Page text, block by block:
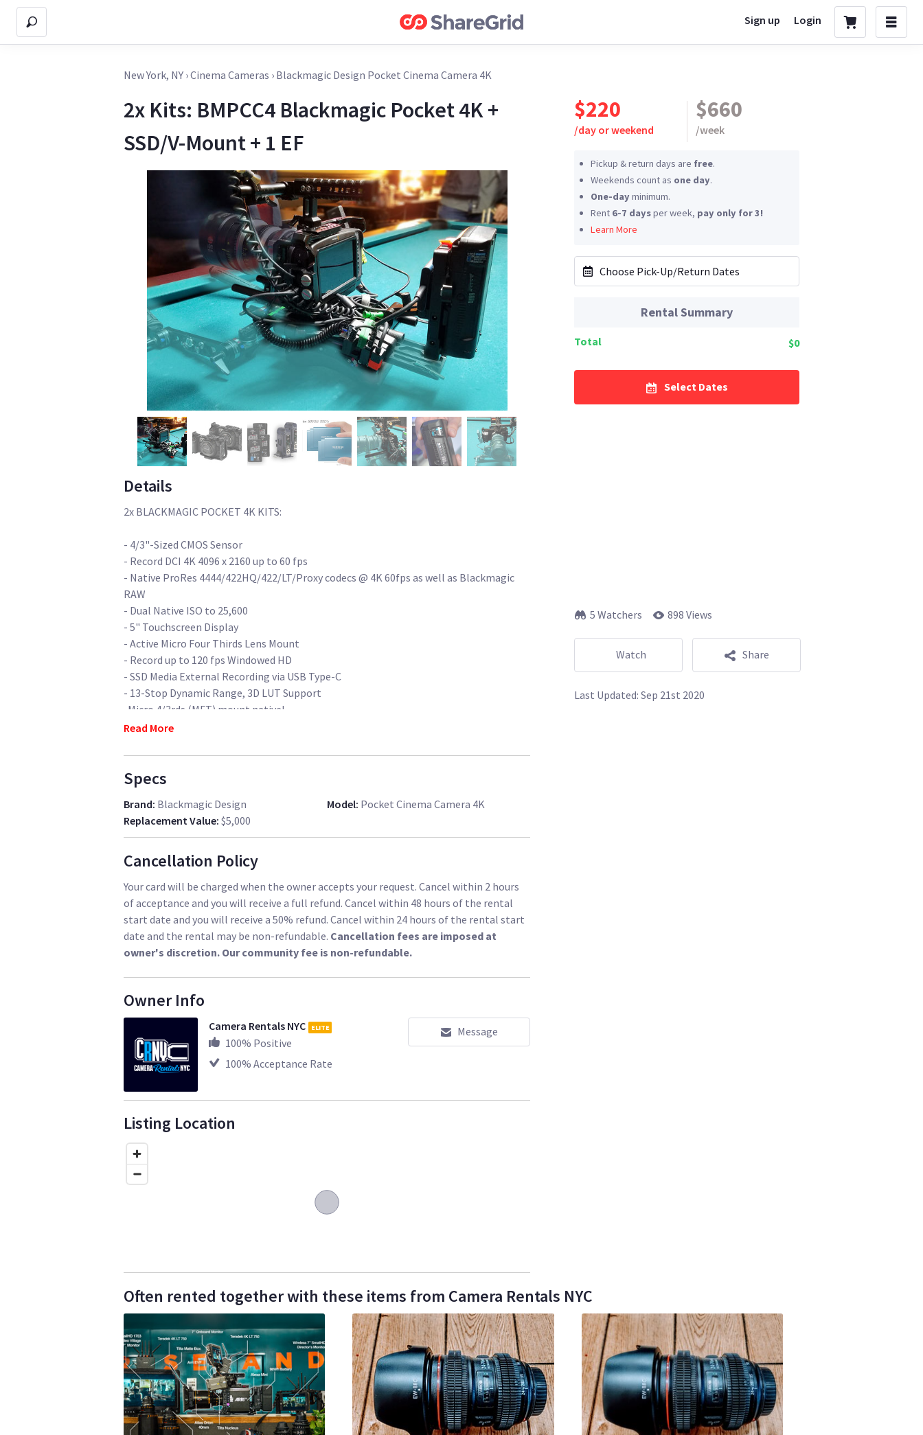
Sign up Login
New York, NY ›Cinema Cameras › Blackmagic Design Pocket Cinema Camera 4K
2x Kits: BMPCC4 Blackmagic Pocket 4K +
SSD/V-Mount + 1 EF
Details
2x BLACKMAGIC POCKET 4K KITS:
- 4/3"-Sized CMOS Sensor
- Record DCI 4K 4096 x 2160 up to 60 fps
- Native ProRes 4444/422HQ/422/LT/Proxy codecs @ 4K 60fps as well as Blackmagic
RAW
- Dual Native ISO to 25,600
- 5" Touchscreen Display
- Active Micro Four Thirds Lens Mount
- Record up to 120 fps Windowed HD
- SSD Media External Recording via USB Type-C
- 13-Stop Dynamic Range, 3D LUT Support
-Micro 4/3rds (MFT) mount nativel
+ 1 Metabones MFT>Canon EF Speedbooster XL 0.64x (by far the sharpest of all
speedboosters out there, with a f1.3 gain in light and 0.64x in minimization for S35 and
full frame lenses)
+ 4 V-Mount Batteries, 96Wh IDX Duo C-98 for all day long operation / 15mm V-Mount
+ 6 500GB Samsung T5 SSD's with hard mount to camera
+ 2 D-Tap power cable
+4x 12" 15mm rods to mount lens support, Wireless follow focus etc.
+ 6x available D-Tap ports for cinema accessories (powering follow focus, wireless
video etc. - 3 per camera rig)
+ 2x Wiggle-free Cage & Top handle by Smallrig - NATO rail & 15mm rod attachments
https://www.sharegrid.com/losangeles/l/100618?type=rent
Read More
Specs
Brand: Blackmagic Design Model: Pocket Cinema Camera 4K
Replacement Value: $5,000
Cancellation Policy
Your card will be charged when the owner accepts your request. Cancel within 2 hours
of acceptance and you will receive a full refund. Cancel within 48 hours of the rental
start date and you will receive a 50% refund. Cancel within 24 hours of the rental start
date and the rental may be non-refundable. Cancellation fees are imposed at
owner's discretion. Our community fee is non-refundable.
Owner Info
Camera Rentals NYC ELITE
100% Positive
100% Acceptance Rate
Message
Listing Location
$220
/day or weekend
$660
/week
Pickup & return days are free.
Weekends count as one day.
One-day minimum.
Rent 6-7 daysper week, pay only for 3!
Learn More
Choose Pick-Up/Return Dates
Rental Summary
Total $0
Select Dates
5 Watchers 898 Views
Watch Share
Last Updated: Sep 21st 2020
Often rented together with these items from Camera Rentals NYC